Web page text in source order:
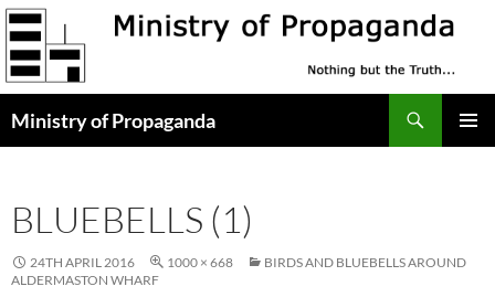
Skip
to
content
Ministry of Propaganda
BLUEBELLS (1)
24TH APRIL 2016 1000 × 668
BIRDS AND BLUEBELLS AROUND
ALDERMASTON WHARF